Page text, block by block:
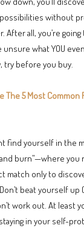
without
After all, you’re
what YOU
try before you buy.
The 5 Most
find yourself in the
burn”—where
match only to
beat yourself
work out. At least
in your self-